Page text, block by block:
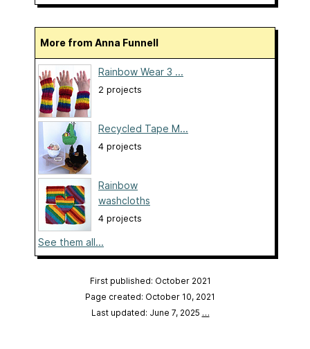
More from Anna Funnell
Rainbow Wear 3 ...
2 projects
Recycled Tape M...
4 projects
Rainbow
washcloths
4 projects
See them all...
First published: October 2021
Page created: October 10, 2021
Last updated: June 7, 2025 …